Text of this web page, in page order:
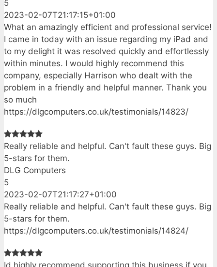
5
2023-02-07T21:17:15+01:00
What an amazingly efficient and professional service!
I came in today with an issue regarding my iPad and
to my delight it was resolved quickly and effortlessly
within minutes. I would highly recommend this
company, especially Harrison who dealt with the
problem in a friendly and helpful manner. Thank you
so much
https://dlgcomputers.co.uk/testimonials/14823/
Really reliable and helpful. Can't fault these guys. Big
5-stars for them.
DLG Computers
5
2023-02-07T21:17:27+01:00
Really reliable and helpful. Can't fault these guys. Big
5-stars for them.
https://dlgcomputers.co.uk/testimonials/14824/
Id highly recommend supporting this business if you